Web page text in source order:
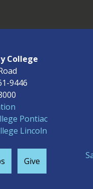
College
9446
Pontiac
Lincoln
Give